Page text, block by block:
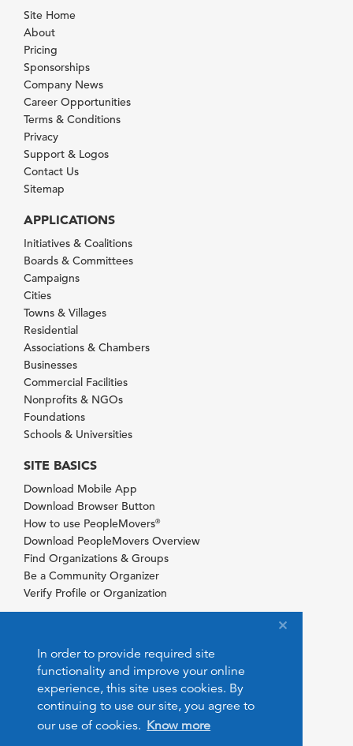
In order to provide required site
functionality and improve your online
experience, this site uses cookies. By
continuing to use our site, you agree to
our use of cookies. Know more
Site Home
About
Pricing
Sponsorships
Company News
Career Opportunities
Terms & Conditions
Privacy
Support & Logos
Contact Us
Sitemap
APPLICATIONS
Initiatives & Coalitions
Boards & Committees
Campaigns
Cities
Towns & Villages
Residential
Associations & Chambers
Businesses
Commercial Facilities
Nonprofits & NGOs
Foundations
Schools & Universities
SITE BASICS
Download Mobile App
Download Browser Button
How to use PeopleMovers®
Download PeopleMovers Overview
Find Organizations & Groups
Be a Community Organizer
Verify Profile or Organization